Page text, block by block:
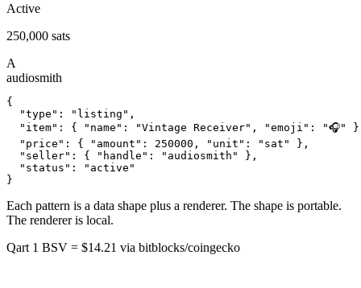
Active
250,000 sats
A
audiosmith
{
  "type": "listing",
"item": { "name": "Vintage Receiver", "emoji": "🎧"
  "price": { "amount": 250000, "unit": "sat" },
  "seller": { "handle": "audiosmith" },
  "status": "active"
}
Each pattern is a data shape plus a renderer. The shape is portable.
The renderer is local.
Qart 1 BSV = $14.21 via bitblocks/coingecko